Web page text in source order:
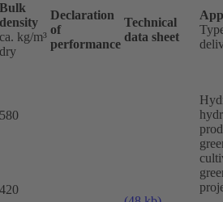
Bulk
density
ca. kg/m³
dry
Declaration
of
performance
Technical
data sheet
580
420